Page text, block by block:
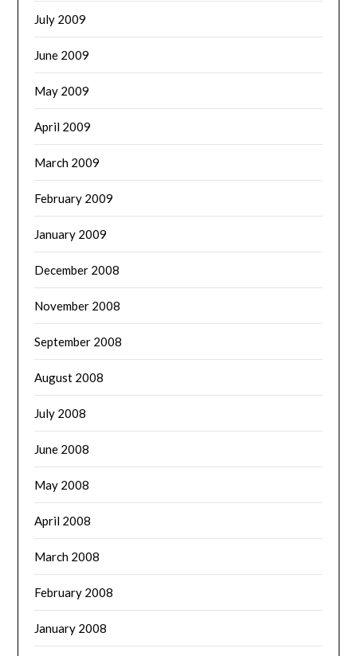
July 2009
June 2009
May 2009
April 2009
March 2009
February 2009
January 2009
December 2008
November 2008
September 2008
August 2008
July 2008
June 2008
May 2008
April 2008
March 2008
February 2008
January 2008